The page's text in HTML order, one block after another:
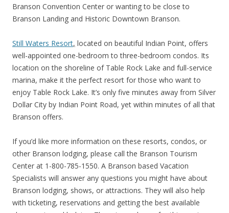
Branson Convention Center or wanting to be close to
Branson Landing and Historic Downtown Branson.
Still Waters Resort, located on beautiful Indian Point, offers
well-appointed one-bedroom to three-bedroom condos. Its
location on the shoreline of Table Rock Lake and full-service
marina, make it the perfect resort for those who want to
enjoy Table Rock Lake. It’s only five minutes away from Silver
Dollar City by Indian Point Road, yet within minutes of all that
Branson offers.
If you’d like more information on these resorts, condos, or
other Branson lodging, please call the Branson Tourism
Center at 1-800-785-1550. A Branson based Vacation
Specialists will answer any questions you might have about
Branson lodging, shows, or attractions. They will also help
with ticketing, reservations and getting the best available